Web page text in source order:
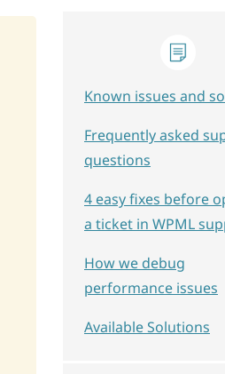
Known issues and
Frequently asked
questions
4 easy fixes before
a ticket in WPML
How we debug
performance issues
Available Solutions